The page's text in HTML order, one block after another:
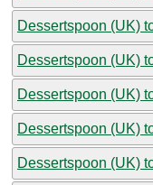
Dessertspoon (UK)
Dessertspoon (UK)
Dessertspoon (UK)
Dessertspoon (UK)
Dessertspoon (UK)